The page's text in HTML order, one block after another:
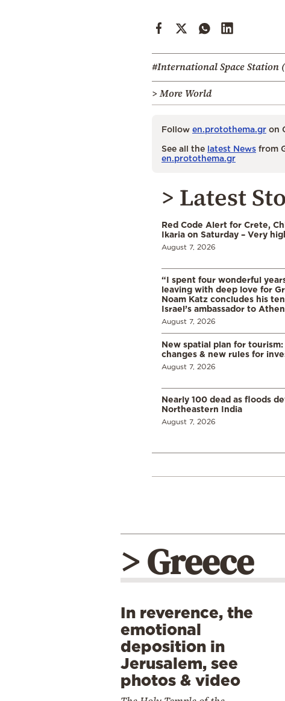
#International Space Station
> More World
Follow en.protothema.gr on
See all the latest News from
en.protothema.gr
> Latest
Red Code Alert for Crete,
Ikaria on Saturday – Very
August 7, 2026
“I spent four wonderful
leaving with deep love for
Noam Katz concludes his
Israel’s ambassador to
August 7, 2026
New spatial plan for
changes & new rules for
August 7, 2026
Nearly 100 dead as floods
Northeastern India
August 7, 2026
> Greece
In reverence, the
emotional
deposition in
Jerusalem, see
photos & video